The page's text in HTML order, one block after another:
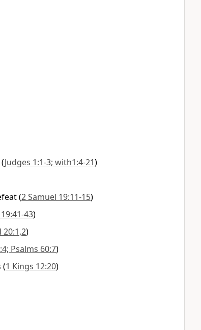
(Judges 1:1-3; with1:4-21)
(2 Samuel 19:11-15)
43)
20:1,2)
Psalms 60:7)
(1 Kings 12:20)